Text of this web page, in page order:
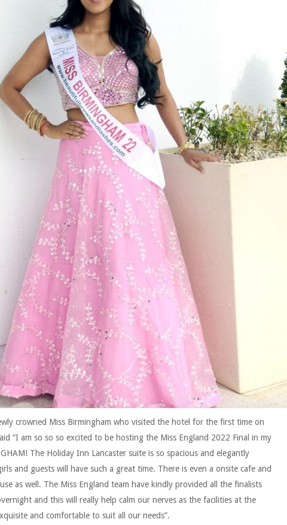
crowned Miss Birmingham who visited the hotel for the first time on
“I am so so so excited to be hosting the Miss England 2022 Final in my
The Holiday Inn Lancaster suite is so spacious and elegantly
and guests will have such a great time. There is even a onsite cafe and
as well. The Miss England team have kindly provided all the finalists
and this will really help calm our nerves as the facilities at the
and comfortable to suit all our needs”.